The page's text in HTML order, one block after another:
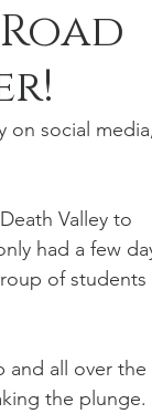
on social
Valley to
had a few
of students
and all over the
the plunge.